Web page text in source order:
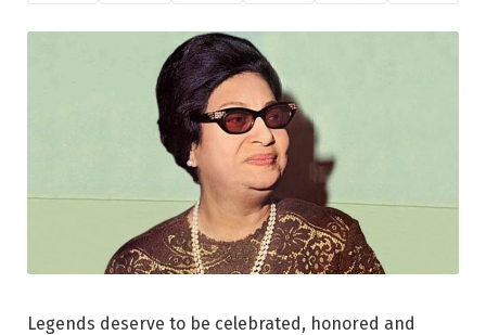
Legends deserve to be celebrated, honored and